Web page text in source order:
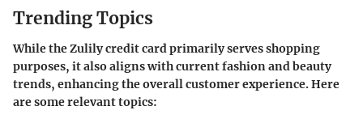
Trending Topics
While the Zulily credit card primarily serves shopping
purposes, it also aligns with current fashion and beauty
trends, enhancing the overall customer experience. Here
are some relevant topics: